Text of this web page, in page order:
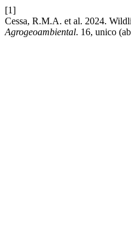
[1]
Cessa, R.M.A. et al. 2024.
Agrogeoambiental. 16, unico